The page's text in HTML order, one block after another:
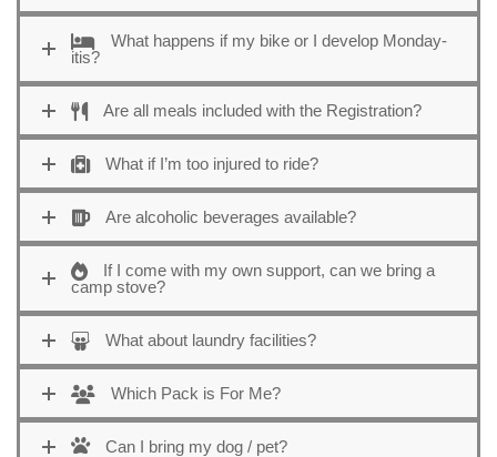
What happens if my bike or I develop Monday-
itis?
Are all meals included with the Registration?
What if I’m too injured to ride?
Are alcoholic beverages available?
If I come with my own support, can we bring a
camp stove?
What about laundry facilities?
Which Pack is For Me?
Can I bring my dog / pet?